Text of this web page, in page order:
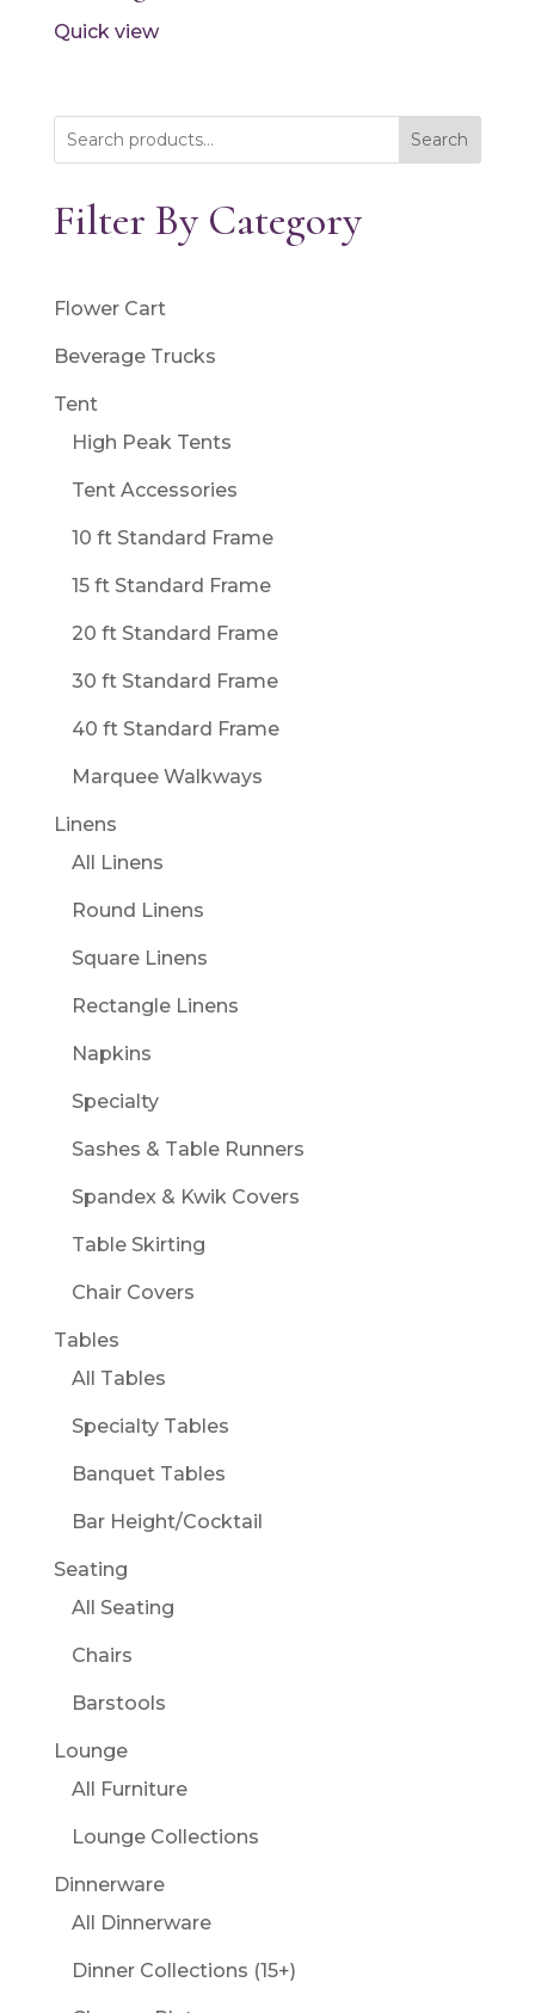
Quick view
Search
Filter By Category
Flower Cart
Beverage Trucks
Tent
High Peak Tents
Tent Accessories
10 ft Standard Frame
15 ft Standard Frame
20 ft Standard Frame
30 ft Standard Frame
40 ft Standard Frame
Marquee Walkways
Linens
All Linens
Round Linens
Square Linens
Rectangle Linens
Napkins
Specialty
Sashes & Table Runners
Spandex & Kwik Covers
Table Skirting
Chair Covers
Tables
All Tables
Specialty Tables
Banquet Tables
Bar Height/Cocktail
Seating
All Seating
Chairs
Barstools
Lounge
All Furniture
Lounge Collections
Dinnerware
All Dinnerware
Dinner Collections (15+)